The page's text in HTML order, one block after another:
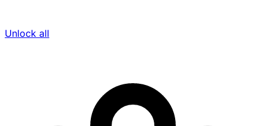
Unlock all